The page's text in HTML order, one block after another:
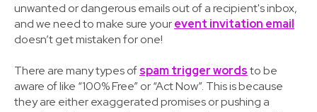
unwanted or dangerous emails out of a recipient's inbox,
and we need to make sure yourevent invitation email
doesn’t get mistaken for one!
There are many types ofspam trigger wordsto be
aware of like “100% Free” or “Act Now”. This is because
they are either exaggerated promises or pushing a